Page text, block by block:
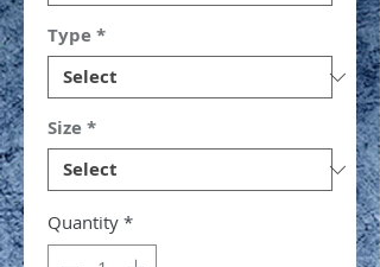
Type*
Size*
Quantity *